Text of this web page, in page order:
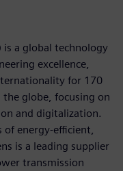
is a global technology
excellence,
for 170
the globe, focusing on
and digitalization.
energy-efficient,
is a leading supplier
transmission